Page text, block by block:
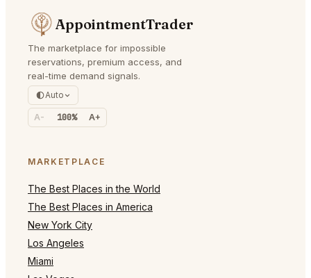
AppointmentTrader
The marketplace for impossible
reservations, premium access, and
real-time demand signals.
Auto
A- 100% A+
MARKETPLACE
The Best Places in the World
The Best Places in America
New York City
Los Angeles
Miami